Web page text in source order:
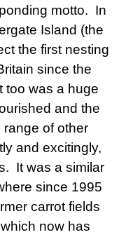
motto. In
Island (the
the first nesting
since the
too was a huge
and the
range of other
and excitingly,
It was a similar
since 1995
carrot fields
now has